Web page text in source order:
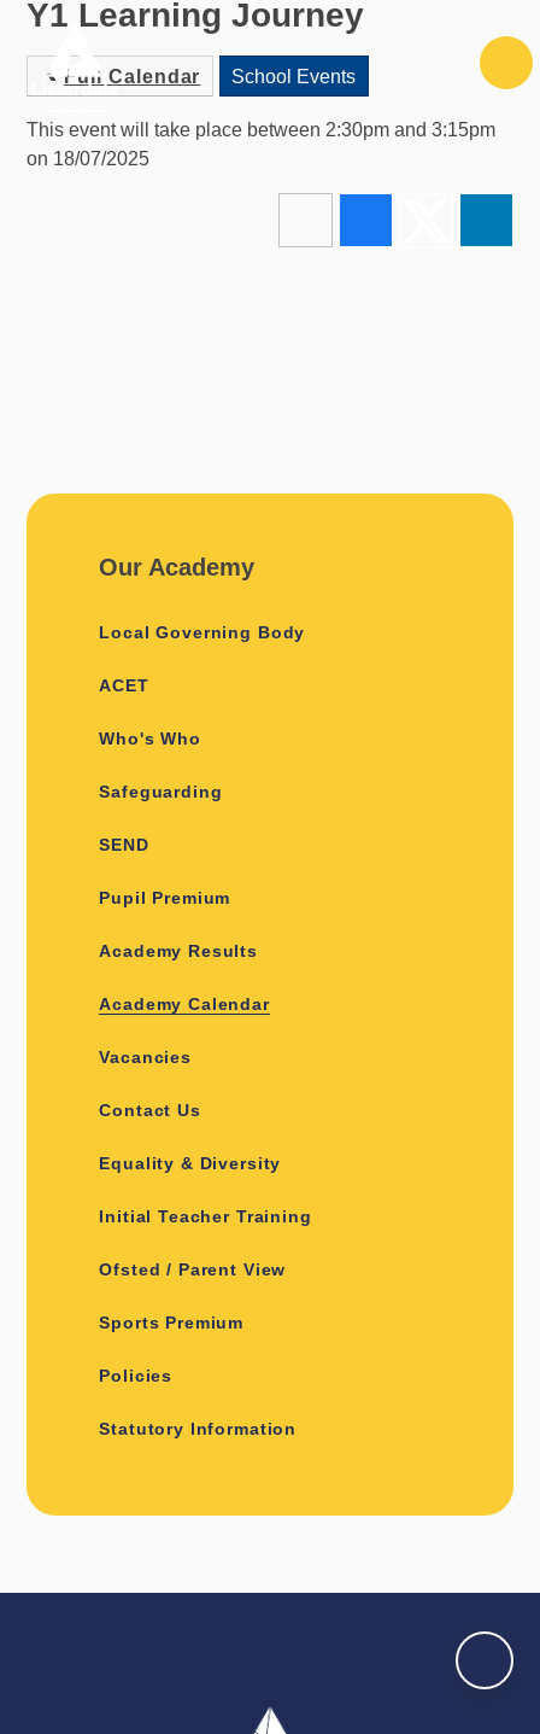
Skip to content ↓
Y1 Learning Journey
Full Calendar School Events
This event will take place between 2:30pm and 3:15pm
on 18/07/2025
Our Academy
Local Governing Body
ACET
Who's Who
Safeguarding
SEND
Pupil Premium
Academy Results
Academy Calendar
Vacancies
Contact Us
Equality & Diversity
Initial Teacher Training
Ofsted / Parent View
Sports Premium
Policies
Statutory Information